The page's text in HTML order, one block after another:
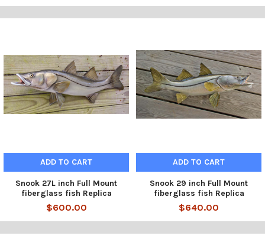
ADD TO CART
Snook 27L inch Full Mount
fiberglass fish Replica
$600.00
ADD TO CART
Snook 29 inch Full Mount
fiberglass fish Replica
$640.00